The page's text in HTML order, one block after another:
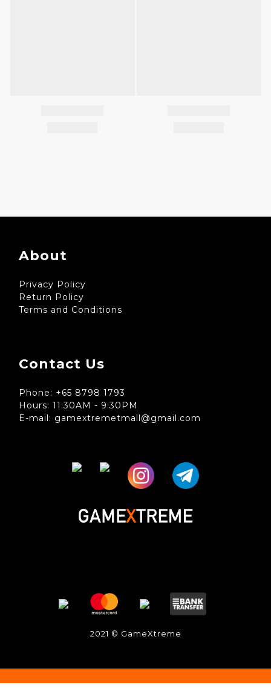
About
Privacy Policy
Return Policy
Terms and Conditions
Contact Us
Phone: +65 8798 1793
Hours: 11:30AM - 9:30PM
E-mail: gamextremetmall@gmail.com
2021 © GameXtreme